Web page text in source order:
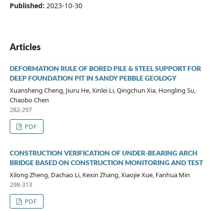
Published: 2023-10-30
Articles
DEFORMATION RULE OF BORED PILE & STEEL SUPPORT FOR
DEEP FOUNDATION PIT IN SANDY PEBBLE GEOLOGY
Xuansheng Cheng, Jiuru He, Xinlei Li, Qingchun Xia, Hongling Su,
Chaobo Chen
282-297
PDF
CONSTRUCTION VERIFICATION OF UNDER-BEARING ARCH
BRIDGE BASED ON CONSTRUCTION MONITORING AND TEST
Xilong Zheng, Dachao Li, Kexin Zhang, Xiaojie Xue, Fanhua Min
298-313
PDF